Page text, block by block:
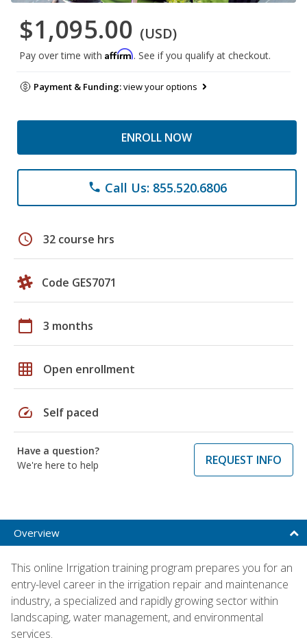
$1,095.00 (USD)
Pay over time with Affirm. See if you qualify at checkout.
Payment & Funding:view your options
ENROLL NOW
phone Call Us: 855.520.6806
schedule 32 course hrs
Code GES7071
calendar_today 3 months
grid_on Open enrollment
speed Self paced
Have a question?
We're here to help
REQUEST INFO
Overview
This online Irrigation training program prepares you for an
entry-level career in the irrigation repair and maintenance
industry, a specialized and rapidly growing sector within
landscaping, water management, and environmental
services.